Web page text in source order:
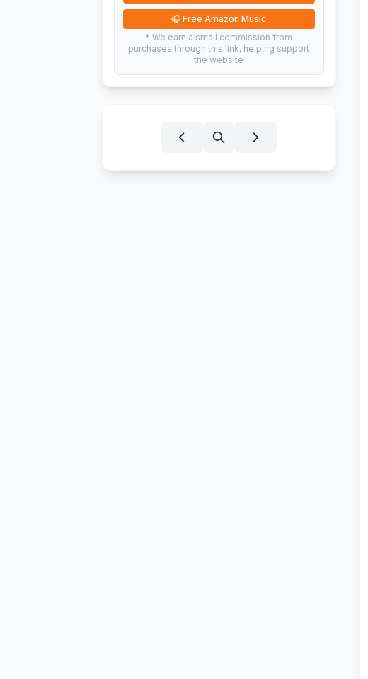
🎧Free Amazon Music
* We earn a small commission from
purchases through this link, helping support
the website